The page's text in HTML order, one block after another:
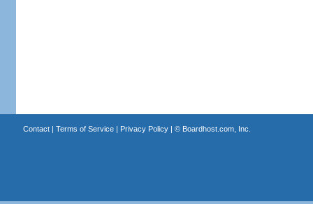
Contact| Terms of Service| Privacy Policy| © Boardhost.com, Inc.